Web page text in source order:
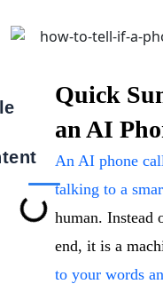
Quick
an AI
An AI phone
talking to a
human. Instead
end, it is a
to your words